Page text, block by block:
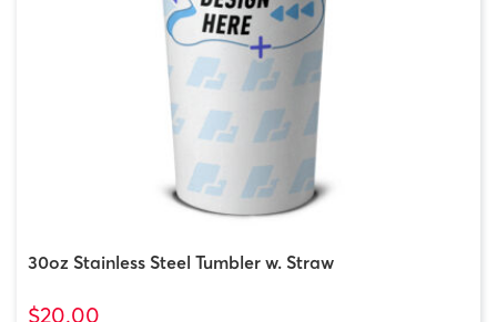
30oz Stainless Steel Tumbler w. Straw
$20.00